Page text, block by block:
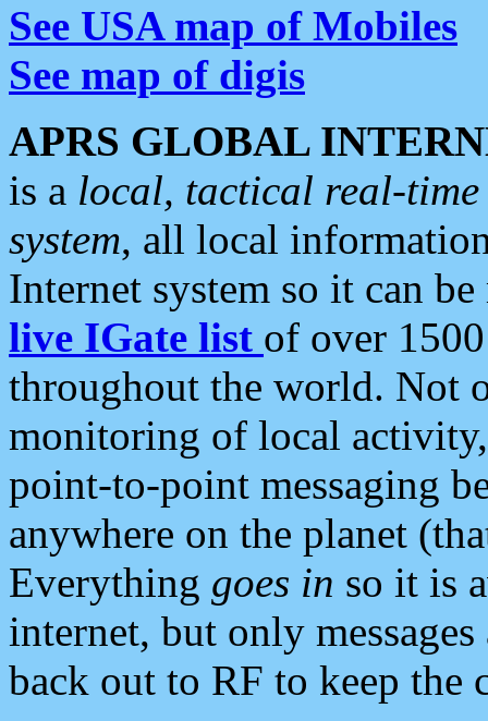
See USA map of Mobiles
See map of digis
APRS GLOBAL
is a local, tactical real-
system, all local
Internet system so it can
live IGate list of over
throughout the world. Not
monitoring of local
point-to-point messaging
anywhere on the planet
Everything goes in so it is
internet, but only
back out to RF to keep the